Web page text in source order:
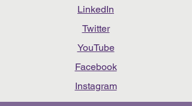
LinkedIn
Twitter
YouTube
Facebook
Instagram